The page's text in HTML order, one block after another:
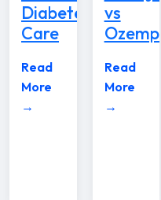
Diabetes
Care
Read
More
→
vs
Ozempic
Read
More
→